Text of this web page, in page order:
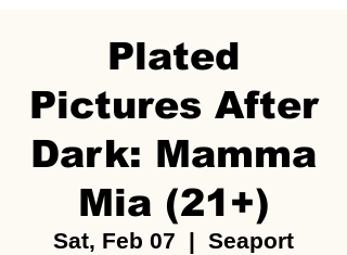
Plated
Pictures After
Dark: Mamma
Mia (21+)
Sat, Feb 07
  |
Seaport